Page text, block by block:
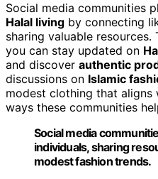
Social media communities
Halal living by connecting
sharing valuable
you can stay updated on
and discover authentic
discussions on Islamic
modest clothing that aligns
ways these communities
Social media
individuals, sharing
modest fashion trends.